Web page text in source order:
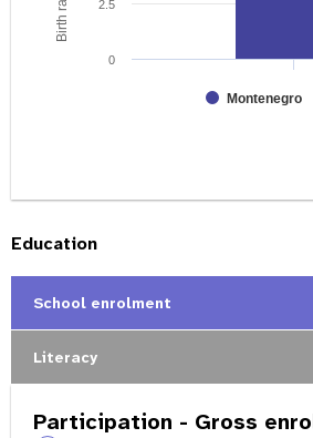
Montenegro
0
2.5
Education
School enrolment
Literacy
Participation - Gross